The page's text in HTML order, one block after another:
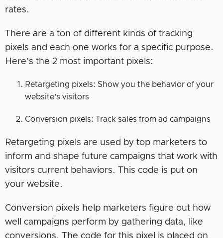
rates.
There are a ton of different kinds of tracking
pixels and each one works for a specific purpose.
Here’s the 2 most important pixels:
Retargeting pixels: Show you the behavior of your
website’s visitors
Conversion pixels: Track sales from ad campaigns
Retargeting pixels are used by top marketers to
inform and shape future campaigns that work with
visitors current behaviors. This code is put on
your website.
Conversion pixels help marketers figure out how
well campaigns perform by gathering data, like
conversions. The code for this pixel is placed on